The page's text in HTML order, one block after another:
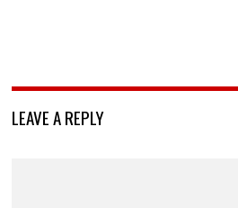
LEAVE A REPLY